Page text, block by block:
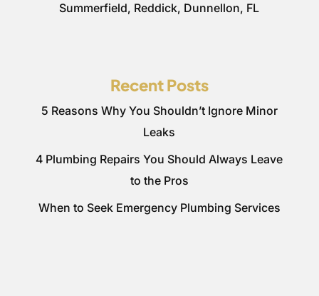
Summerfield, Reddick, Dunnellon, FL
Recent Posts
5 Reasons Why You Shouldn’t Ignore Minor
Leaks
4 Plumbing Repairs You Should Always Leave
to the Pros
When to Seek Emergency Plumbing Services